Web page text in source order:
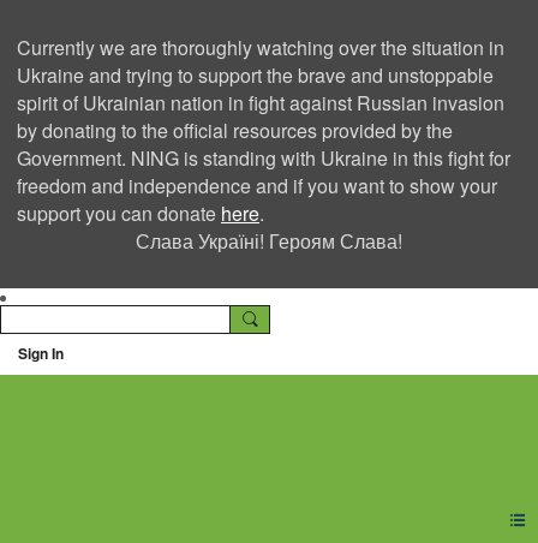
Currently we are thoroughly watching over the situation in
Ukraine and trying to support the brave and unstoppable
spirit of Ukrainian nation in fight against Russian invasion
by donating to the official resources provided by the
Government. NING is standing with Ukraine in this fight for
freedom and independence and if you want to show your
support you can donate here.
Слава Україні! Героям Слава!
Sign In
Ning Creators Social